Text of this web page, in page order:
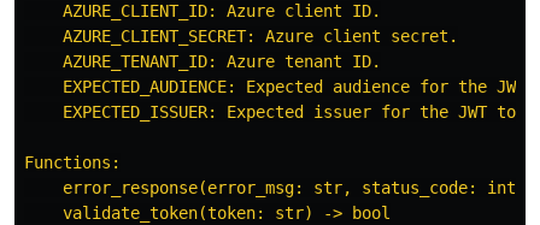
    AZURE_CLIENT_ID: Azure client ID.
    AZURE_CLIENT_SECRET: Azure client secret.
    AZURE_TENANT_ID: Azure tenant ID.
EXPECTED_AUDIENCE: Expected audience for the JWT
EXPECTED_ISSUER: Expected issuer for the JWT
Functions:
error_response(error_msg: str, status_code: int)
    validate_token(token: str) -> bool